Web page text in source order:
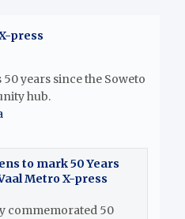
press
years since the Soweto
hub.
to mark 50 Years
Metro X-press
commemorated 50